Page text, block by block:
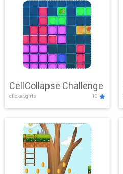
CellCollapse Challenge
clicker,girls 10